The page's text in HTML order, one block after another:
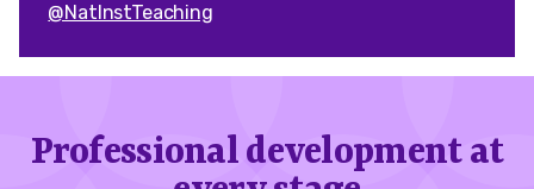
@NatInstTeaching
Professional development at